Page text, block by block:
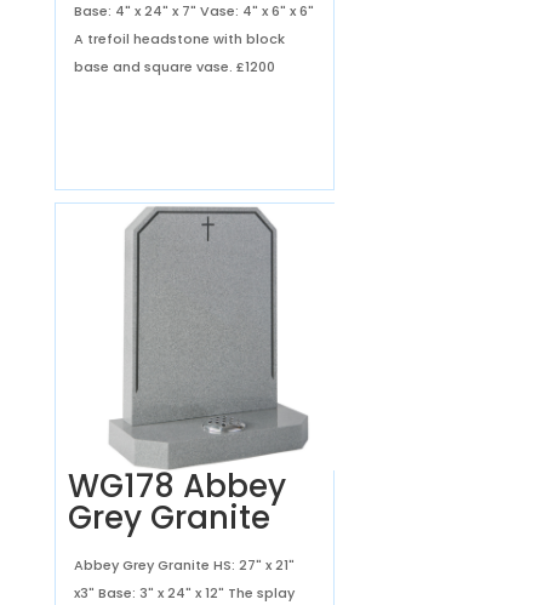
Base: 4" x 24" x 7" Vase: 4" x 6" x 6"
A trefoil headstone with block
base and square vase. £1200
WG178 Abbey
Grey Granite
Abbey Grey Granite HS: 27" x 21"
x3" Base: 3" x 24" x 12" The splay